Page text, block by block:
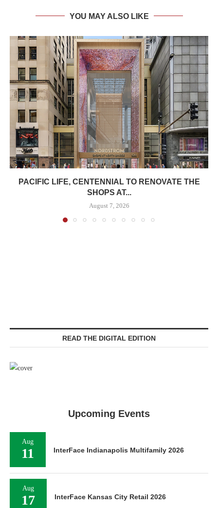
YOU MAY ALSO LIKE
PACIFIC LIFE, CENTENNIAL TO RENOVATE THE
SHOPS AT...
August 7, 2026
READ THE DIGITAL EDITION
Upcoming Events
Aug
11 InterFace Indianapolis Multifamily 2026
Aug
17 InterFace Kansas City Retail 2026